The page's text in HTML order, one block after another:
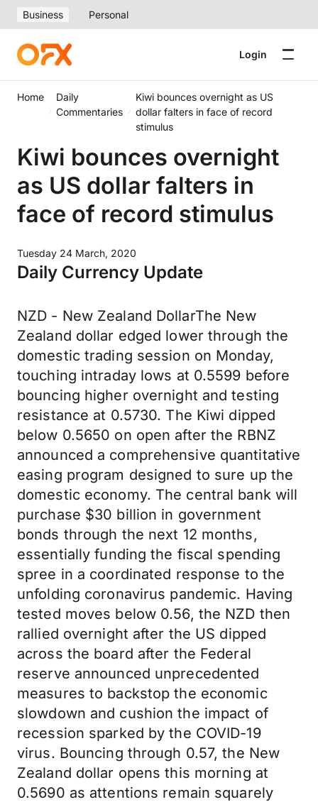
Business Personal
Login
Home
Daily
Commentaries
Kiwi bounces overnight as US
dollar falters in face of record
stimulus
Kiwi bounces overnight
as US dollar falters in
face of record stimulus
Tuesday 24 March, 2020
Daily Currency Update
NZD - New Zealand DollarThe New
Zealand dollar edged lower through the
domestic trading session on Monday,
touching intraday lows at 0.5599 before
bouncing higher overnight and testing
resistance at 0.5730. The Kiwi dipped
below 0.5650 on open after the RBNZ
announced a comprehensive quantitative
easing program designed to sure up the
domestic economy. The central bank will
purchase $30 billion in government
bonds through the next 12 months,
essentially funding the fiscal spending
spree in a coordinated response to the
unfolding coronavirus pandemic. Having
tested moves below 0.56, the NZD then
rallied overnight after the US dipped
across the board after the Federal
reserve announced unprecedented
measures to backstop the economic
slowdown and cushion the impact of
recession sparked by the COVID-19
virus. Bouncing through 0.57, the New
Zealand dollar opens this morning at
0.5690 as attentions remain squarely